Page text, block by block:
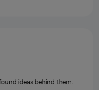
ideas behind them.